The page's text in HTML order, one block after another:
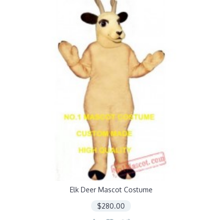
Elk Deer Mascot Costume
$280.00